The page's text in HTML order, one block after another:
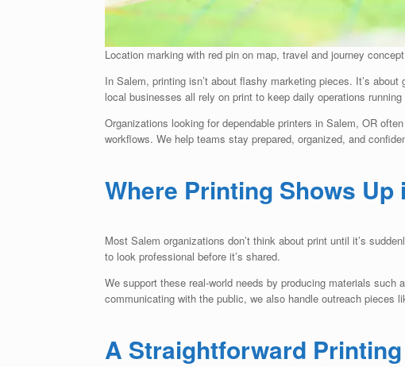
Location marking with red pin on map, travel and journey
In Salem, printing isn’t about flashy marketing pieces. It’s
local businesses all rely on print to keep daily operations running
Organizations looking for dependable printers in Salem, OR
workflows. We help teams stay prepared, organized, and
Where Printing Shows
Most Salem organizations don’t think about print until it’s
to look professional before it’s shared.
We support these real-world needs by producing materials
communicating with the public, we also handle outreach pieces
A Straightforward